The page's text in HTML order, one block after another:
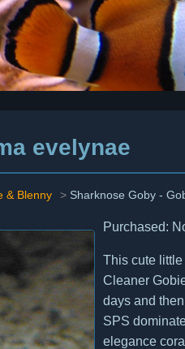
evelynae
& Blenny > Sharknose Goby -
Purchased:
This cute
Cleaner
days and
SPS
elegance